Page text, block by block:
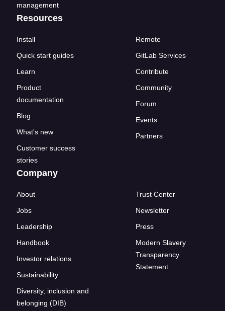
management
Resources
Install
Quick start guides
Learn
Product
documentation
Blog
What's new
Customer success
stories
Remote
GitLab Services
Contribute
Community
Forum
Events
Partners
Company
About
Jobs
Leadership
Handbook
Investor relations
Sustainability
Diversity, inclusion and
belonging (DIB)
Trust Center
Newsletter
Press
Modern Slavery
Transparency
Statement